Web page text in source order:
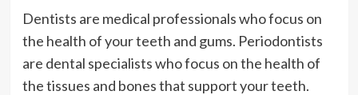
Dentists are medical professionals who focus on
the health of your teeth and gums. Periodontists
are dental specialists who focus on the health of
the tissues and bones that support your teeth.